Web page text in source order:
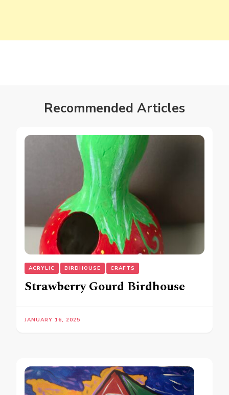
Recommended Articles
ACRYLIC BIRDHOUSE CRAFTS
Strawberry Gourd Birdhouse
JANUARY 16, 2025